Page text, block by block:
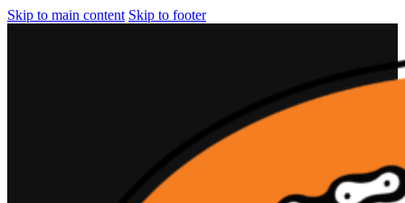
Skip to main content Skip to footer